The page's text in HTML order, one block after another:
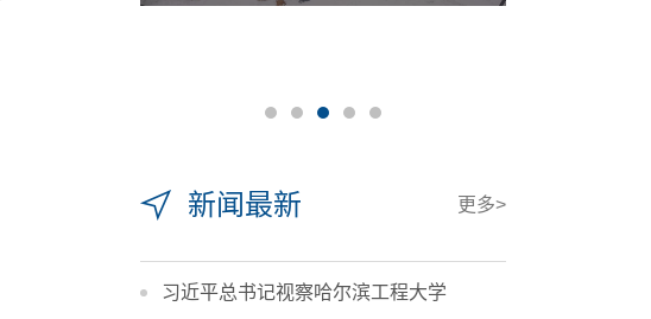
新闻最新 更多>
习近平总书记视察哈尔滨工程大学